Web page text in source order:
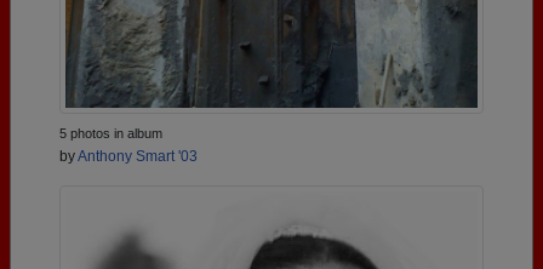
5 photos in album
byAnthony Smart '03